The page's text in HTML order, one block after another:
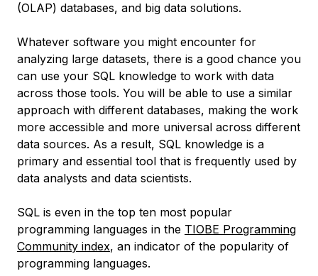
(OLAP) databases, and big data solutions.
Whatever software you might encounter for
analyzing large datasets, there is a good chance you
can use your SQL knowledge to work with data
across those tools. You will be able to use a similar
approach with different databases, making the work
more accessible and more universal across different
data sources. As a result, SQL knowledge is a
primary and essential tool that is frequently used by
data analysts and data scientists.
SQL is even in the top ten most popular
programming languages in the TIOBE Programming
Community index, an indicator of the popularity of
programming languages.